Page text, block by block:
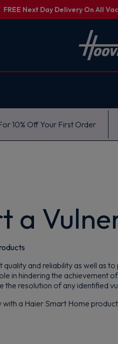
FREE Next Day Delivery On All
10% Off Your First Order
a
and reliability as well as
in hindering the
the resolution of any identified
a Haier Smart Home